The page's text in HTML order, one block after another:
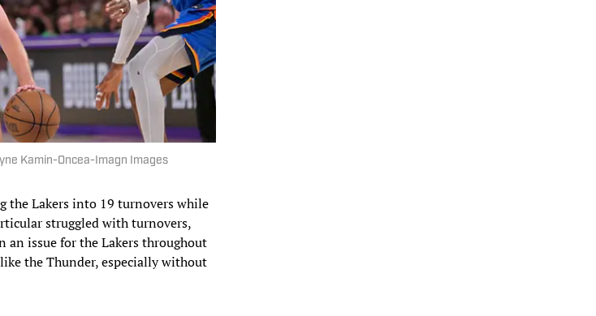
Kamin-Oncea-Imagn Images
the Lakers into 19 turnovers while
struggled with turnovers,
an issue for the Lakers throughout
the Thunder, especially without